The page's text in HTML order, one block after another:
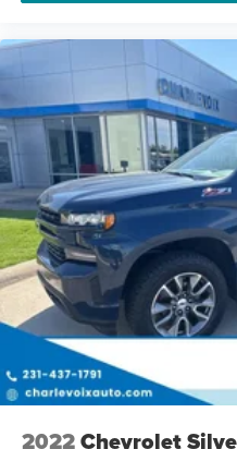
2022Chevrolet